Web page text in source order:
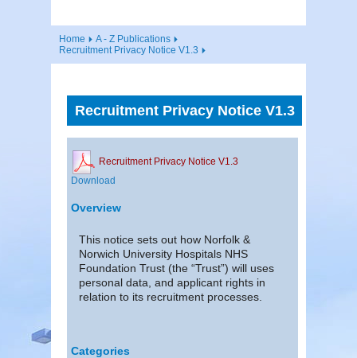
Home
A - Z Publications
Recruitment Privacy Notice V1.3
Recruitment Privacy Notice V1.3
Recruitment Privacy Notice V1.3
Download
Overview
This notice sets out how Norfolk &
Norwich University Hospitals NHS
Foundation Trust (the “Trust”) will uses
personal data, and applicant rights in
relation to its recruitment processes.
Categories